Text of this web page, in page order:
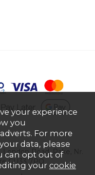
Road, Rake, Nr.
GU33 7PQ
your experience
you
For more
data, please
can opt out of
your cookie